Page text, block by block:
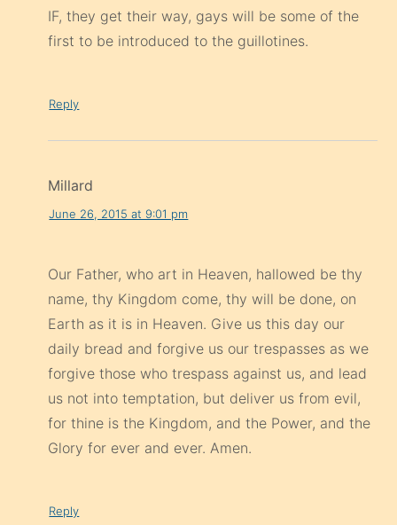
IF, they get their way, gays will be some of the
first to be introduced to the guillotines.
Reply
Millard
June 26, 2015 at 9:01 pm
Our Father, who art in Heaven, hallowed be thy
name, thy Kingdom come, thy will be done, on
Earth as it is in Heaven. Give us this day our
daily bread and forgive us our trespasses as we
forgive those who trespass against us, and lead
us not into temptation, but deliver us from evil,
for thine is the Kingdom, and the Power, and the
Glory for ever and ever. Amen.
Reply